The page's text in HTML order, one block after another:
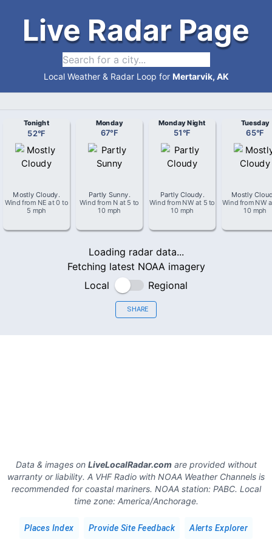
Live Radar Page
Local Weather & Radar Loop for Mertarvik, AK
Tonight
52°F
Mostly Cloudy.
Wind from NE at0 to
5 mph
Monday
67°F
Partly Sunny.
Wind from Nat 5 to
10 mph
Monday Night
51°F
Partly Cloudy.
Wind from NWat 5 to
10 mph
Tuesday
65°F
Mostly
Wind from NW
10 mph
Loading radar data...
Fetching latest NOAA imagery
Local
Regional
SHARE
Data & images on LiveLocalRadar.comare provided without
warranty or liability. A VHF Radio with NOAA Weather Channels is
recommended for coastal mariners. NOAA station: PABC. Local
time zone: America/Anchorage.
Places Index Provide Site Feedback Alerts Explorer